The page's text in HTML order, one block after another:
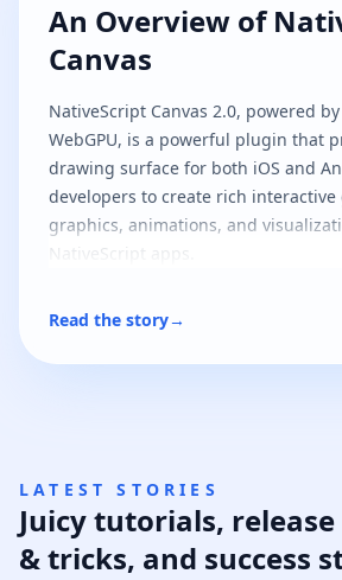
An Overview of
Canvas
NativeScript Canvas 2.0, powered
WebGPU, is a powerful plugin that
drawing surface for both iOS and
developers to create rich interactive
graphics, animations, and
NativeScript apps.
Read the story→
LATEST STORIES
Juicy tutorials,
& tricks, and success